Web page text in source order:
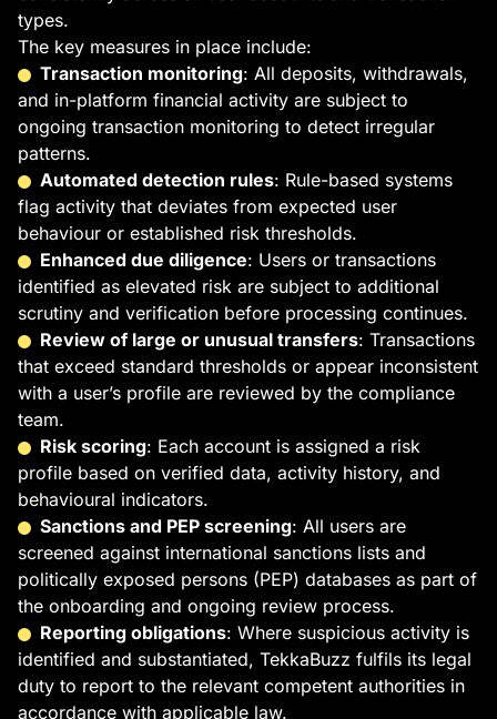
types.
The key measures in place include:
Transaction monitoring: All deposits, withdrawals,
and in-platform financial activity are subject to
ongoing transaction monitoring to detect irregular
patterns.
Automated detection rules: Rule-based systems
flag activity that deviates from expected user
behaviour or established risk thresholds.
Enhanced due diligence: Users or transactions
identified as elevated risk are subject to additional
scrutiny and verification before processing continues.
Review of large or unusual transfers: Transactions
that exceed standard thresholds or appear inconsistent
with a user’s profile are reviewed by the compliance
team.
Risk scoring: Each account is assigned a risk
profile based on verified data, activity history, and
behavioural indicators.
Sanctions and PEP screening: All users are
screened against international sanctions lists and
politically exposed persons (PEP) databases as part of
the onboarding and ongoing review process.
Reporting obligations: Where suspicious activity is
identified and substantiated, TekkaBuzz fulfils its legal
duty to report to the relevant competent authorities in
accordance with applicable law.